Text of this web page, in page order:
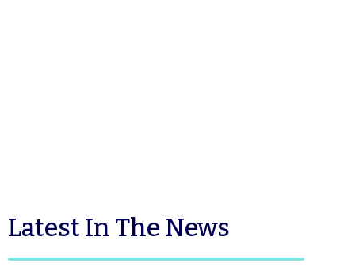
Latest In The News